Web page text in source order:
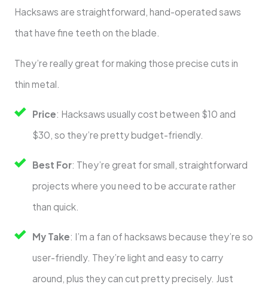
Hacksaws are straightforward, hand-operated saws
that have fine teeth on the blade.
They’re really great for making those precise cuts in
thin metal.
Price: Hacksaws usually cost between $10 and
$30, so they’re pretty budget-friendly.
Best For: They’re great for small, straightforward
projects where you need to be accurate rather
than quick.
My Take: I’m a fan of hacksaws because they’re so
user-friendly. They’re light and easy to carry
around, plus they can cut pretty precisely. Just